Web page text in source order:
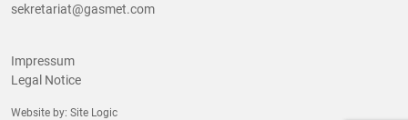
sekretariat@gasmet.com
Impressum
Legal Notice
Website by: Site Logic